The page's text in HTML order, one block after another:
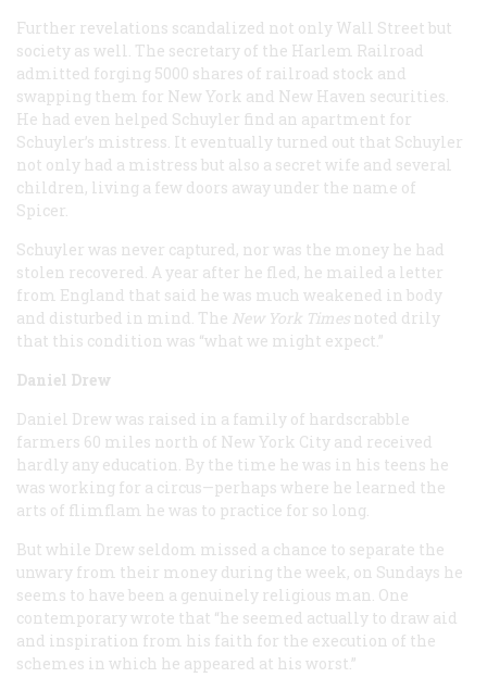
Further revelations scandalized not only Wall Street but
society as well. The secretary of the Harlem Railroad
admitted forging 5000 shares of railroad stock and
swapping them for New York and New Haven securities.
He had even helped Schuyler find an apartment for
Schuyler’s mistress. It eventually turned out that Schuyler
not only had a mistress but also a secret wife and several
children, living a few doors away under the name of
Spicer.
Schuyler was never captured, nor was the money he had
stolen recovered. A year after he fled, he mailed a letter
from England that said he was much weakened in body
and disturbed in mind. The New York Times noted drily
that this condition was “what we might expect.”
Daniel Drew
Daniel Drew was raised in a family of hardscrabble
farmers 60 miles north of New York City and received
hardly any education. By the time he was in his teens he
was working for a circus—perhaps where he learned the
arts of flimflam he was to practice for so long.
But while Drew seldom missed a chance to separate the
unwary from their money during the week, on Sundays he
seems to have been a genuinely religious man. One
contemporary wrote that “he seemed actually to draw aid
and inspiration from his faith for the execution of the
schemes in which he appeared at his worst.”